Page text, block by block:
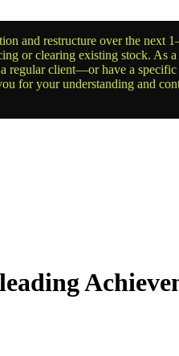
and restructure over the next
or clearing existing stock. As a
regular client—or have a
for your understanding and